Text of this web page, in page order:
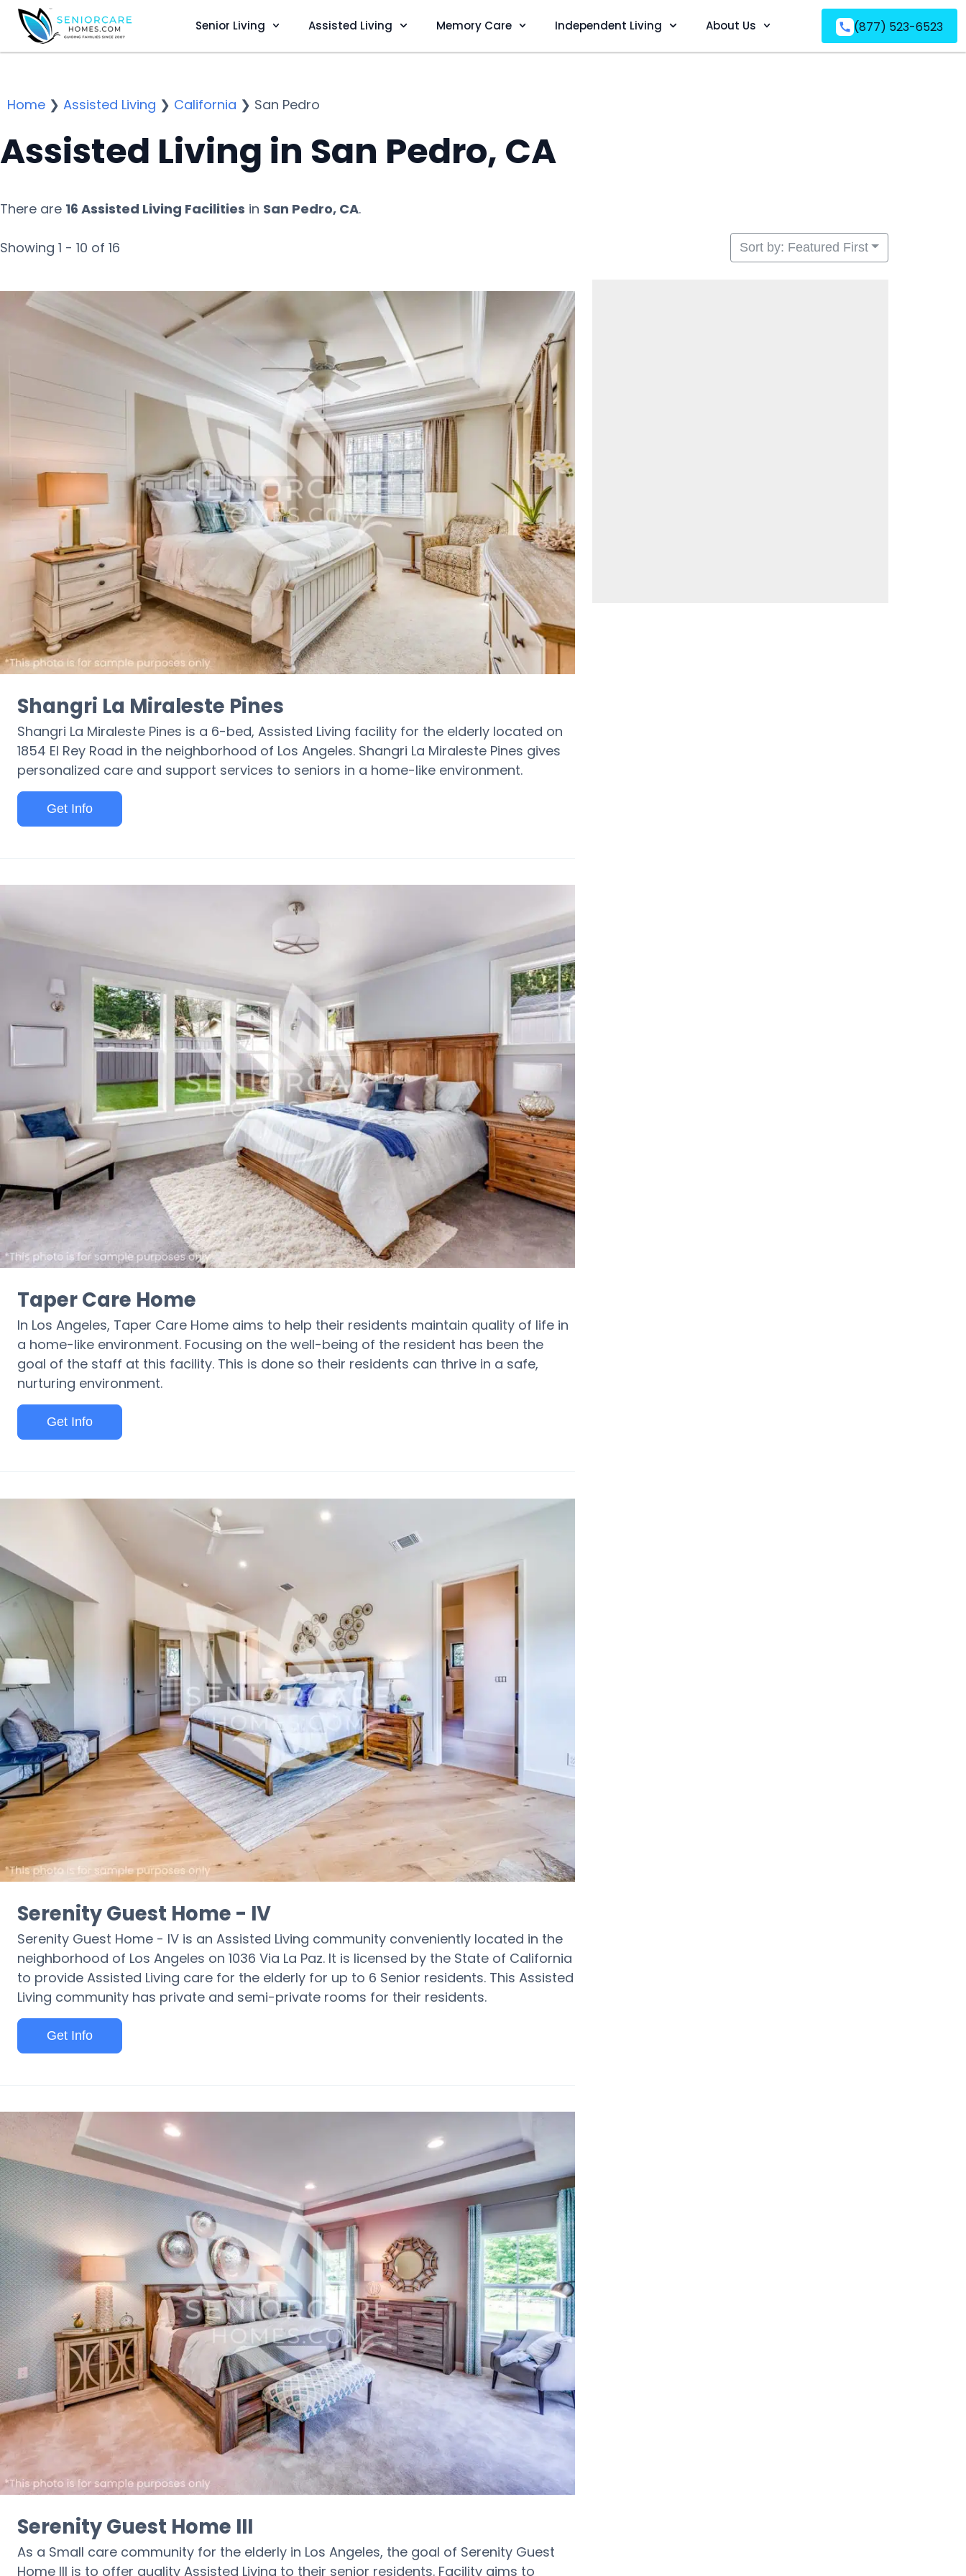
Senior Living Assisted Living Memory Care Independent Living About Us (877) 523-6523
Home ❯ Assisted Living ❯ California ❯ San Pedro
Assisted Living in San Pedro, CA
There are 16 Assisted Living Facilities in San Pedro, CA.
Showing 1 - 10 of 16 Sort by: Featured First
Shangri La Miraleste Pines
Shangri La Miraleste Pines is a 6-bed, Assisted Living facility for the elderly located on
1854 El Rey Road in the neighborhood of Los Angeles. Shangri La Miraleste Pines gives
personalized care and support services to seniors in a home-like environment.
Get Info
Taper Care Home
In Los Angeles, Taper Care Home aims to help their residents maintain quality of life in
a home-like environment. Focusing on the well-being of the resident has been the
goal of the staff at this facility. This is done so their residents can thrive in a safe,
nurturing environment.
Get Info
Serenity Guest Home - IV
Serenity Guest Home - IV is an Assisted Living community conveniently located in the
neighborhood of Los Angeles on 1036 Via La Paz. It is licensed by the State of California
to provide Assisted Living care for the elderly for up to 6 Senior residents. This Assisted
Living community has private and semi-private rooms for their residents.
Get Info
Serenity Guest Home III
As a Small care community for the elderly in Los Angeles, the goal of Serenity Guest
Home III is to offer quality Assisted Living to their senior residents. Facility aims to